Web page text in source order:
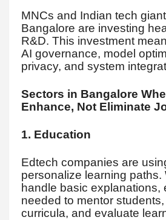
MNCs and Indian tech
Bangalore are investing
R&D. This investment
AI governance, model
privacy, and system
Sectors in Bangalore
Enhance, Not Eliminate
1. Education
Edtech companies are
personalize learning paths.
handle basic explanations,
needed to mentor
curricula, and evaluate